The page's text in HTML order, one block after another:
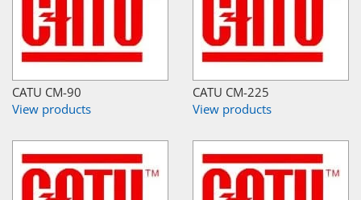
CATU CM-90
View products
CATU CM-225
View products